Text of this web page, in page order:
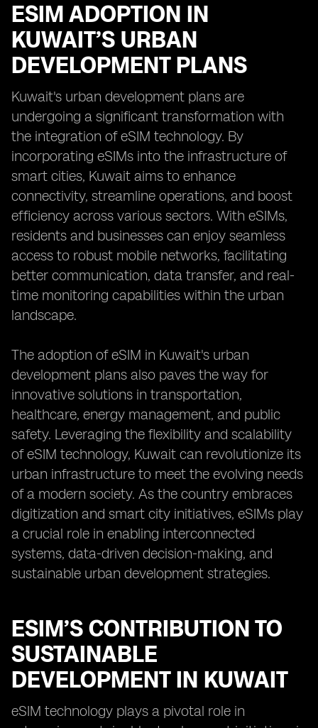
ESIM ADOPTION IN
KUWAIT’S URBAN
DEVELOPMENT PLANS
Kuwait's urban development plans are
undergoing a significant transformation with
the integration of eSIM technology. By
incorporating eSIMs into the infrastructure of
smart cities, Kuwait aims to enhance
connectivity, streamline operations, and boost
efficiency across various sectors. With eSIMs,
residents and businesses can enjoy seamless
access to robust mobile networks, facilitating
better communication, data transfer, and real-
time monitoring capabilities within the urban
landscape.
The adoption of eSIM in Kuwait's urban
development plans also paves the way for
innovative solutions in transportation,
healthcare, energy management, and public
safety. Leveraging the flexibility and scalability
of eSIM technology, Kuwait can revolutionize its
urban infrastructure to meet the evolving needs
of a modern society. As the country embraces
digitization and smart city initiatives, eSIMs play
a crucial role in enabling interconnected
systems, data-driven decision-making, and
sustainable urban development strategies.
ESIM’S CONTRIBUTION TO
SUSTAINABLE
DEVELOPMENT IN KUWAIT
eSIM technology plays a pivotal role in